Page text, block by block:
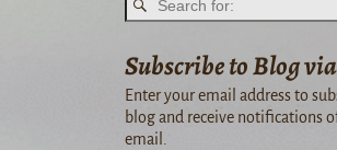
Subscribe to Blog
Enter your email address to
blog and receive notifications
email.